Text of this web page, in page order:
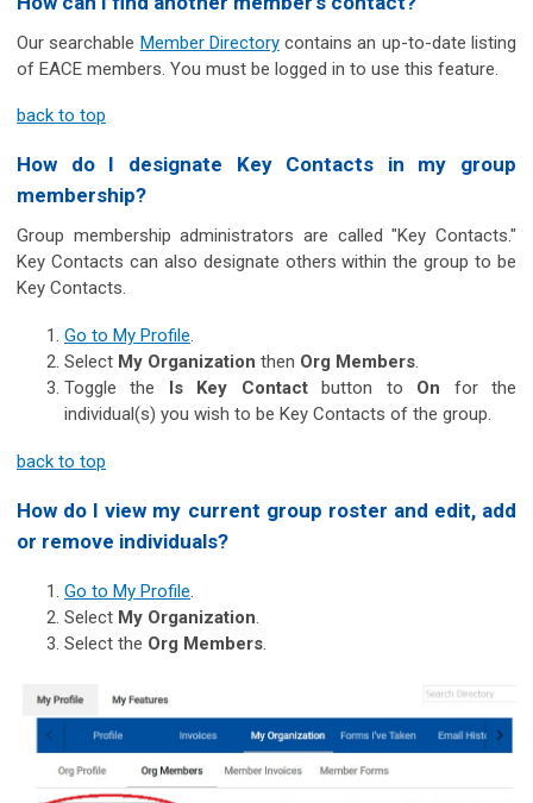
Our searchable Member Directorycontains an up-to-date listing
of EACE members. You must be logged in to use this feature.
back to top
How do I designate Key Contacts in my group
membership?
Group membership administrators are called "Key Contacts."
Key Contacts can also designate others within the group to be
Key Contacts.
Go to My Profile.
Select My Organization then Org Members.
Toggle the Is Key Contactbutton to On for the
individual(s) you wish to be Key Contacts of the group.
back to top
How do I view my current group roster and edit, add
or remove individuals?
Go to My Profile.
Select My Organization.
Select the Org Members.